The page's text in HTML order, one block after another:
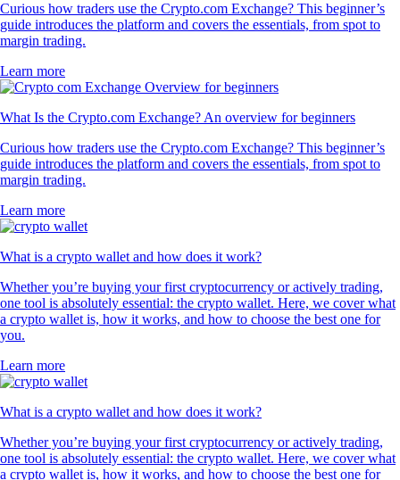
Curious how traders use the Crypto.com Exchange? This beginner’s
guide introduces the platform and covers the essentials, from spot to
margin trading.
Learn more
What Is the Crypto.com Exchange? An overview for beginners
Curious how traders use the Crypto.com Exchange? This beginner’s
guide introduces the platform and covers the essentials, from spot to
margin trading.
Learn more
What is a crypto wallet and how does it work?
Whether you’re buying your first cryptocurrency or actively trading,
one tool is absolutely essential: the crypto wallet. Here, we cover what
a crypto wallet is, how it works, and how to choose the best one for
you.
Learn more
What is a crypto wallet and how does it work?
Whether you’re buying your first cryptocurrency or actively trading,
one tool is absolutely essential: the crypto wallet. Here, we cover what
a crypto wallet is, how it works, and how to choose the best one for